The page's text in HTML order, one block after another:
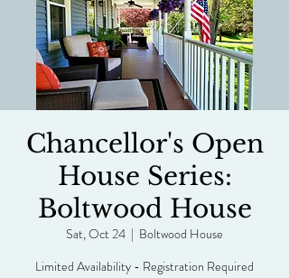
Chancellor's Open
House Series:
Boltwood House
Sat, Oct 24
  |
Boltwood House
Limited Availability - Registration Required